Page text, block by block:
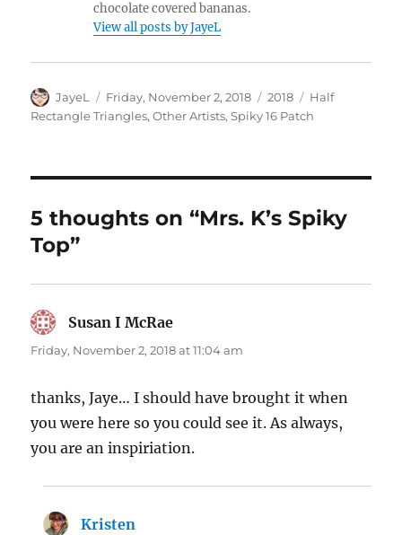
chocolate covered bananas.
View all posts by JayeL
Author
JayeL
Posted
on
Friday, November 2, 2018 Categories
2018 Tags
Half
Rectangle Triangles,Other Artists,Spiky 16 Patch
5 thoughts on “Mrs. K’s Spiky
Top”
Susan I McRae
Friday, November 2, 2018 at 11:04 am
thanks, Jaye… I should have brought it when
you were here so you could see it. As always,
you are an inspiriation.
Kristen